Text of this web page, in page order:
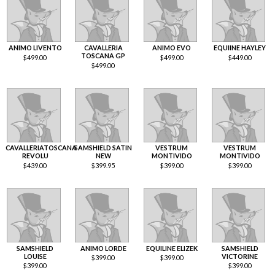
ANIMO LIVENTO
$499.00
CAVALLERIA
TOSCANA GP
$499.00
ANIMO EVO
$499.00
EQUIINE HAYLEY
$449.00
CAVALLERIATOSCANA
REVOLU
$439.00
SAMSHIELD SATIN
NEW
$399.95
VESTRUM
MONTIVIDO
$399.00
VESTRUM
MONTIVIDO
$399.00
SAMSHIELD
LOUISE
$399.00
ANIMO LORDE
$399.00
EQUILINE ELIZEK
$399.00
SAMSHIELD
VICTORINE
$399.00